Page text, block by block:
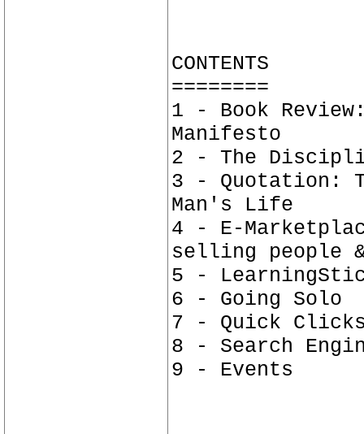
CONTENTS
========
1 - Book
Manifesto
2 - The
3 - Quotation:
Man's Life
4 - E-
selling people
5 -
6 - Going Solo
7 - Quick
8 - Search
9 - Events